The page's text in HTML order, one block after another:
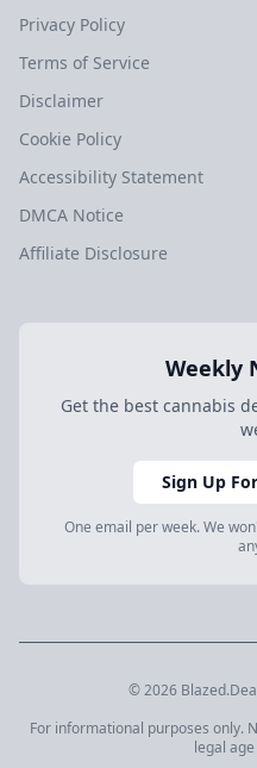
Privacy Policy
Terms of Service
Disclaimer
Cookie Policy
Accessibility Statement
DMCA Notice
Affiliate Disclosure
Weekly
Get the best cannabis
Sign Up
One email per week. We
© 2026
For informational purposes only.
legal